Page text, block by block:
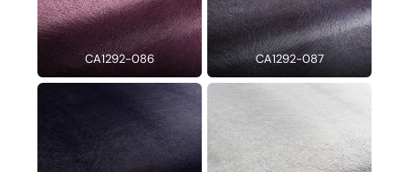
CA1292-086 CA1292-087